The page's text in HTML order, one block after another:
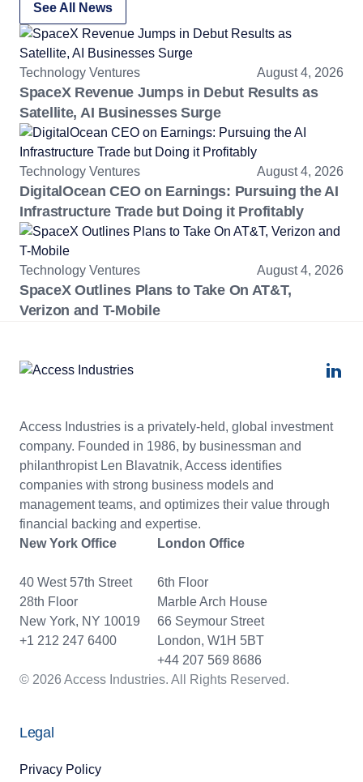
See All News
Technology Ventures August 4, 2026
SpaceX Revenue Jumps in Debut Results as
Satellite, AI Businesses Surge
Technology Ventures August 4, 2026
DigitalOcean CEO on Earnings: Pursuing the AI
Infrastructure Trade but Doing it Profitably
Technology Ventures August 4, 2026
SpaceX Outlines Plans to Take On AT&T,
Verizon and T-Mobile
Access Industries is a privately-held, global investment
company. Founded in 1986, by businessman and
philanthropist Len Blavatnik, Access identifies
companies with strong business models and
management teams, and optimizes their value through
financial backing and expertise.
New York Office
40 West 57th Street
28th Floor
New York, NY 10019
+1 212 247 6400
London Office
6th Floor
Marble Arch House
66 Seymour Street
London, W1H 5BT
+44 207 569 8686
© 2026 Access Industries. All Rights Reserved.
Legal
Privacy Policy